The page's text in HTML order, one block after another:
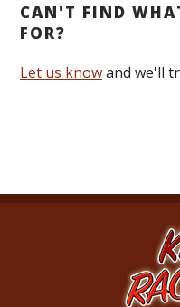
CAN'T FIND
FOR?
Let us knowand we'll